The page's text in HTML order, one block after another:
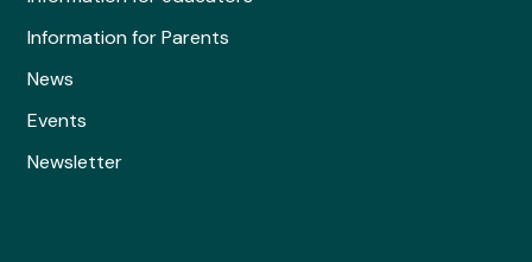
Information for Parents
News
Events
Newsletter